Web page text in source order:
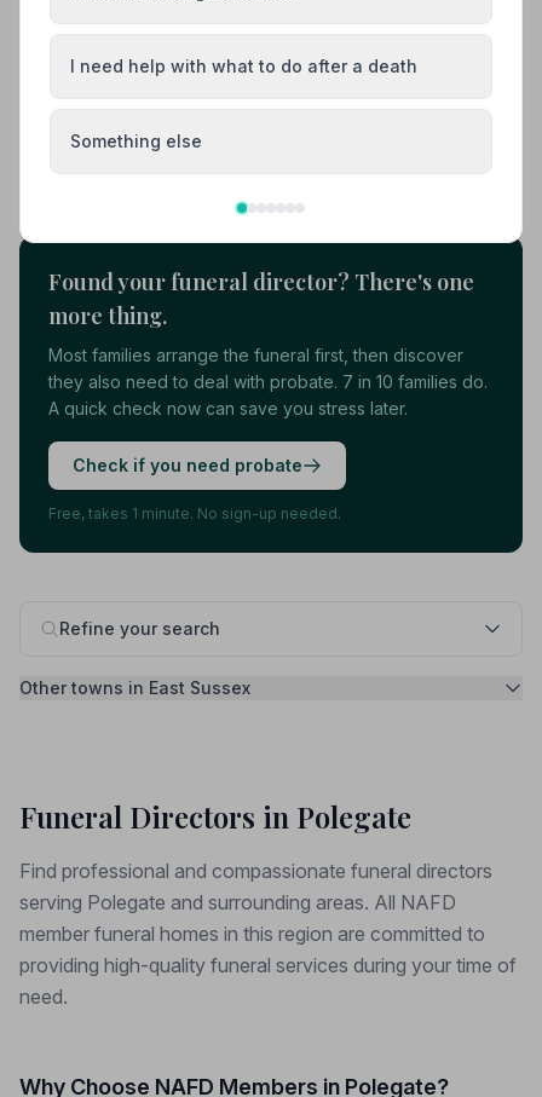
Refine your search
Other towns in East Sussex
View details
Load more results
Found your funeral director? There's one
more thing.
Most families arrange the funeral first, then discover
they also need to deal with probate. 7 in 10 families do.
A quick check now can save you stress later.
Check if you need probate
Free, takes 1 minute. No sign-up needed.
Funeral Directors in Polegate
Find professional and compassionate funeral directors
serving Polegate and surrounding areas. All NAFD
member funeral homes in this region are committed to
providing high-quality funeral services during your time of
need.
Why Choose NAFD Members in Polegate?
I need help with what to do after a death
Something else